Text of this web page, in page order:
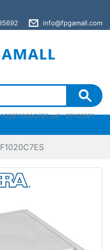
info@fpgamall.com
pdf EP1S25F1020C7ES stock